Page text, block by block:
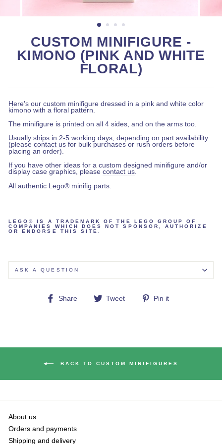
CUSTOM MINIFIGURE -
KIMONO (PINK AND WHITE
FLORAL)
Here's our custom minifigure dressed in a pink and white color
kimono with a floral pattern.
The minifigure is printed on all 4 sides, and on the arms too.
Usually ships in 2-5 working days, depending on part availability
(please contact us for bulk purchases or rush orders before
placing an order).
If you have other ideas for a custom designed minifigure and/or
display case graphics, please contact us.
All authentic Lego® minifig parts.
LEGO® IS A TRADEMARK OF THE LEGO GROUP OF
COMPANIES WHICH DOES NOT SPONSOR, AUTHORIZE
OR ENDORSE THIS SITE.
ASK A QUESTION
Share
Share Tweet
Tweet
Pin it
BACK TO CUSTOM MINIFIGURES
About us
Orders and payments
Shipping and delivery